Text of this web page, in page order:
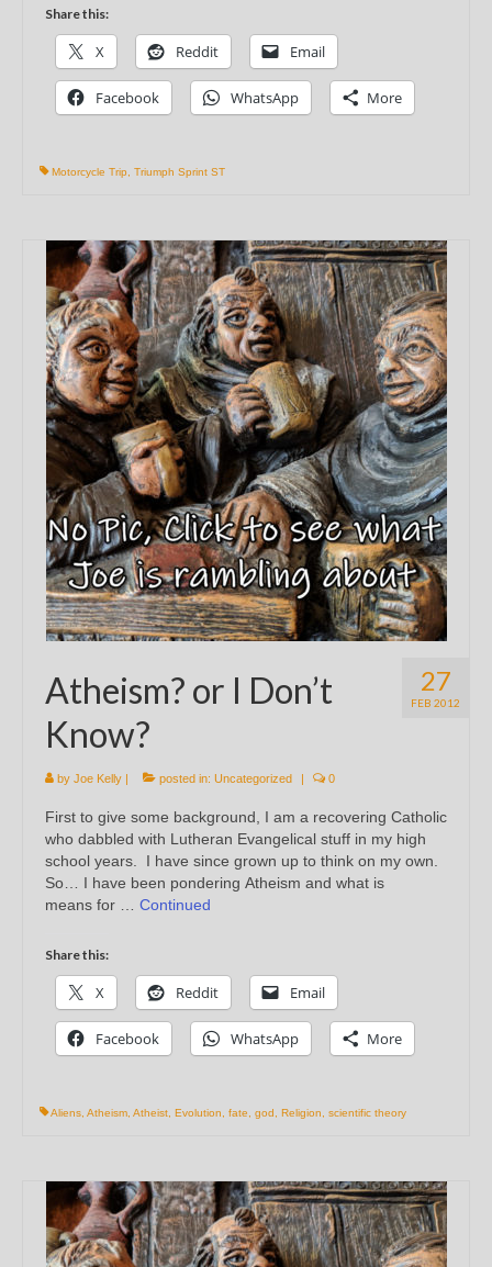
Share this:
X Reddit Email
Facebook WhatsApp More
Motorcycle Trip Triumph Sprint ST
27
FEB 2012
Atheism? or I Don’t
Know?
by Joe Kelly | posted in: Uncategorized | 0
First to give some background, I am a recovering Catholic
who dabbled with Lutheran Evangelical stuff in my high
school years. I have since grown up to think on my own.
So… I have been pondering Atheism and what is
means for … Continued
Share this:
X Reddit Email
Facebook WhatsApp More
Aliens Atheism Atheist Evolution fate god Religion scientific theory